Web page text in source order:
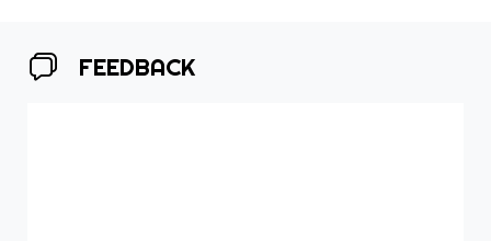
FEEDBACK